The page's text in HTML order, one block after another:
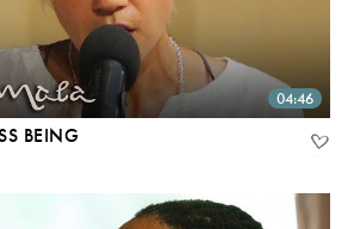
04:46
BEING